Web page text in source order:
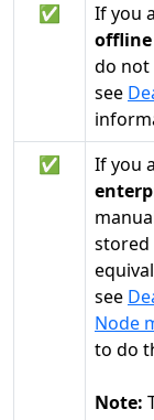
✅ If you
do not
see
✅
If you
stored
see
Node
to do
Note: